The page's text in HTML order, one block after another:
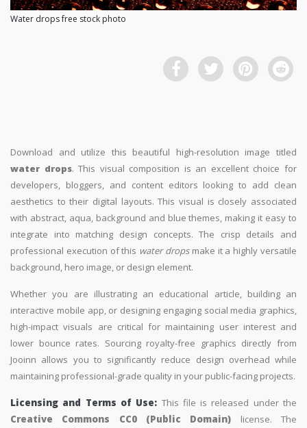
Water drops free stock photo
Download and utilize this beautiful high-resolution image titled
water drops. This visual composition is an excellent choice for
developers, bloggers, and content editors looking to add clean
aesthetics to their digital layouts. This visual is closely associated
with abstract, aqua, background and blue themes, making it easy to
integrate into matching design concepts. The crisp details and
professional execution of this water dropsmake it a highly versatile
background, hero image, or design element.
Whether you are illustrating an educational article, building an
interactive mobile app, or designing engaging social media graphics,
high-impact visuals are critical for maintaining user interest and
lower bounce rates. Sourcing royalty-free graphics directly from
Jooinn allows you to significantly reduce design overhead while
maintaining professional-grade quality in your public-facing projects.
Licensing and Terms of Use: This file is released under the
Creative Commons CC0 (Public Domain) license. The